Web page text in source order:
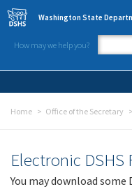
Skip to main content
Washington State
How may we help you?
Home Office of the Secretary
Electronic DSHS
You may download some